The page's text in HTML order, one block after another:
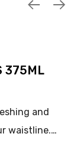
375ML
and
waistline.…